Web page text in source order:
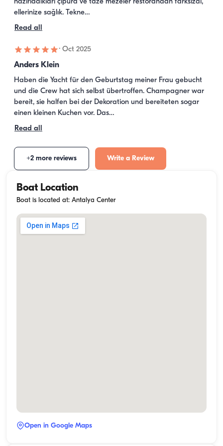
hazırladıkları çipura ve taze mezeler restorandan farksızdı,
ellerinize sağlık. Tekne…
Read all
· Oct 2025
Anders Klein
Haben die Yacht für den Geburtstag meiner Frau gebucht
und die Crew hat sich selbst übertroffen. Champagner war
bereit, sie halfen bei der Dekoration und bereiteten sogar
einen kleinen Kuchen vor. Das…
Read all
+2 more reviews Write a Review
Boat Location
Boat is located at: Antalya Center
Open in Google Maps